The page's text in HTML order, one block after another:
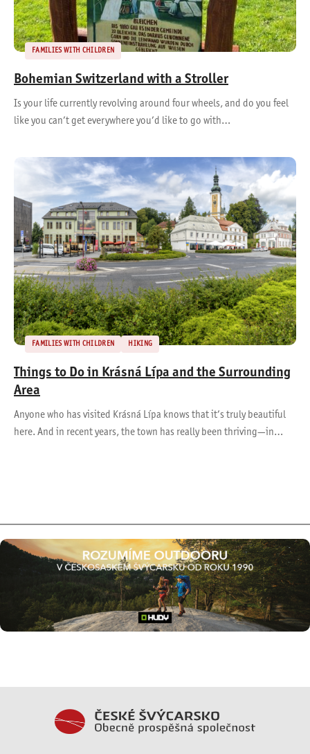
FAMILIES WITH CHILDREN
Bohemian Switzerland with a Stroller
Is your life currently revolving around four wheels, and do you feel
like you can’t get everywhere you’d like to go with…
FAMILIES WITH CHILDREN HIKING
Things to Do in Krásná Lípa and the Surrounding
Area
Anyone who has visited Krásná Lípa knows that it’s truly beautiful
here. And in recent years, the town has really been thriving—in…